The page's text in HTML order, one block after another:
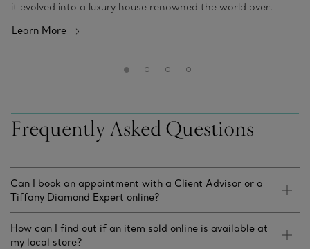
it evolved into a luxury house renowned the world over.
Learn More
Frequently Asked Questions
Can I book an appointment with a Client Advisor or a
Tiffany Diamond Expert online?
How can I find out if an item sold online is available at
my local store?